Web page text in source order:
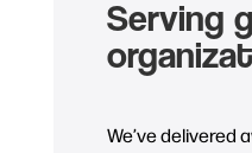
Serving
We’ve delivered